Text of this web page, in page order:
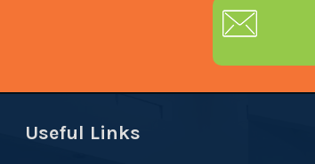
Useful Links